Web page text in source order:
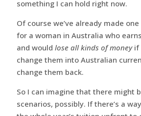
something I can hold right now.
Of course we’ve already made
for a woman in Australia who
and would lose all kinds of moneyif
change them into Australian
change them back.
So I can imagine that there might
scenarios, possibly. If there’s a